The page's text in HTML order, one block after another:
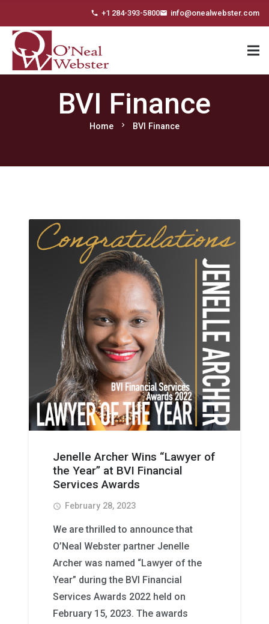
phone +1 284-393-5800email info@onealwebster.com
BVI Finance
Home chevron_right BVI Finance
Jenelle Archer Wins “Lawyer of
the Year” at BVI Financial
Services Awards
access_time February 28, 2023
We are thrilled to announce that
O’Neal Webster partner Jenelle
Archer was named “Lawyer of the
Year” during the BVI Financial
Services Awards 2022 held on
February 15, 2023. The awards